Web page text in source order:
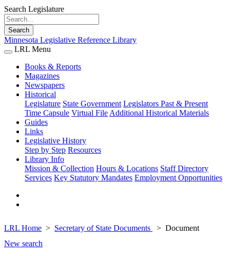
Search Legislature
Search
Minnesota Legislative Reference Library
LRL Menu
Books & Reports
Magazines
Newspapers
Historical
Legislature State Government Legislators Past & Present
Time Capsule Virtual File Additional Historical Materials
Guides
Links
Legislative History
Step by Step Resources
Library Info
Mission & Collection Hours & Locations Staff Directory
Services Key Statutory Mandates Employment Opportunities
LRL Home Secretary of State Documents
Document
New search